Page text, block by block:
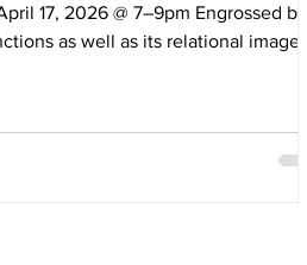
17, 2026 @ 7–9pm Engrossed by
as well as its relational imagery